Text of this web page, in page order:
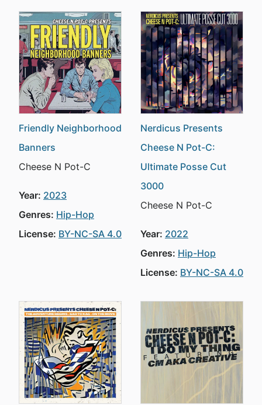
Friendly Neighborhood
Banners
Cheese N Pot-C
Year: 2023
Genres: Hip-Hop
License: BY-NC-SA 4.0
Nerdicus Presents
Cheese N Pot-C:
Ultimate Posse Cut
3000
Cheese N Pot-C
Year: 2022
Genres: Hip-Hop
License: BY-NC-SA 4.0